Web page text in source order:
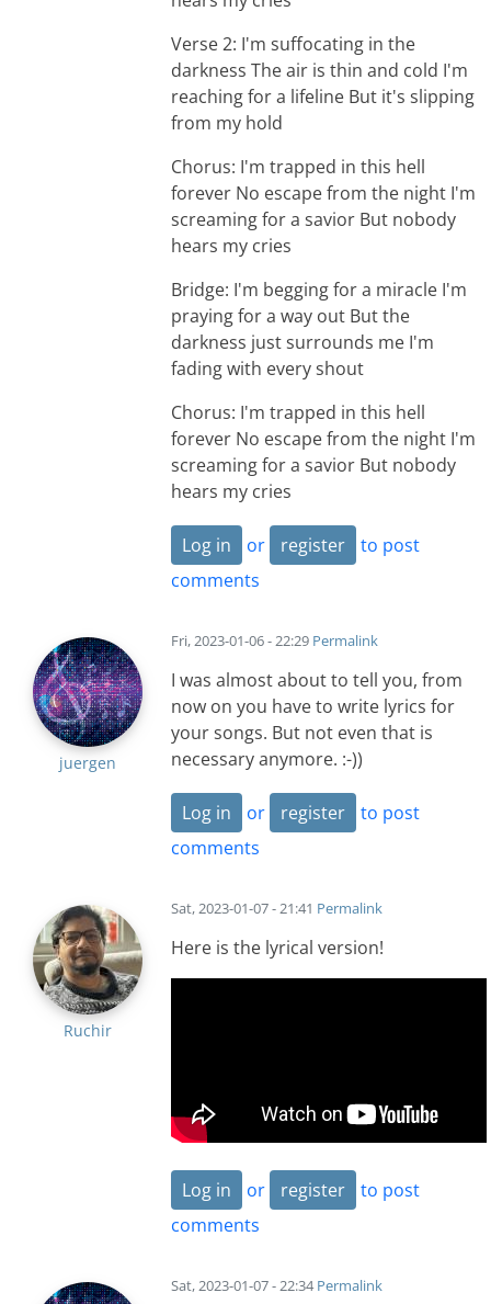
Verse 2: I'm suffocating in the
darkness The air is thin and cold I'm
reaching for a lifeline But it's slipping
from my hold
Chorus: I'm trapped in this hell
forever No escape from the night I'm
screaming for a savior But nobody
hears my cries
Bridge: I'm begging for a miracle I'm
praying for a way out But the
darkness just surrounds me I'm
fading with every shout
Chorus: I'm trapped in this hell
forever No escape from the night I'm
screaming for a savior But nobody
hears my cries
Log in or register
to post
comments
juergen
Fri, 2023-01-06 - 22:29 Permalink
I was almost about to tell you, from
now on you have to write lyrics for
your songs. But not even that is
necessary anymore. :-))
Log in or register
to post
comments
Ruchir
Sat, 2023-01-07 - 21:41 Permalink
Here is the lyrical version!
Log in or register
to post
comments
Sat, 2023-01-07 - 22:34Permalink